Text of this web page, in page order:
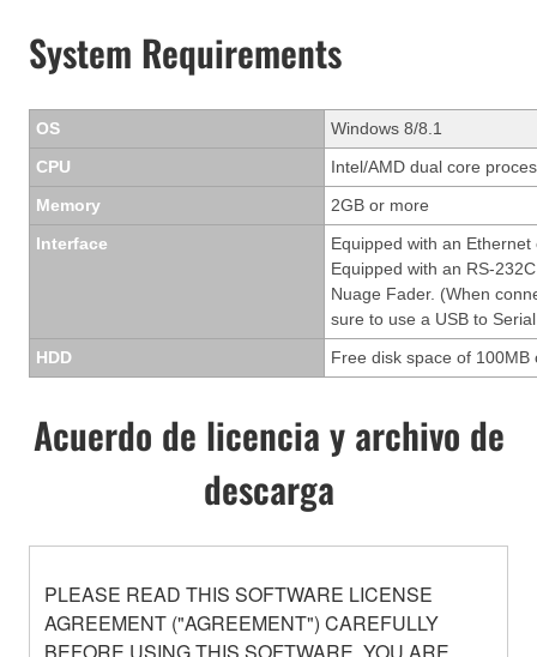
System Requirements
OS
Windows 8/8.1
CPU
Intel/AMD dual core
Memory
2GB or more
Interface
Equipped with an Ethernet
Equipped with an RS-
Nuage Fader. (When
sure to use a USB to
HDD
Free disk space of
Acuerdo de licencia y archivo de
descarga
PLEASE READ THIS SOFTWARE LICENSE
AGREEMENT ("AGREEMENT") CAREFULLY